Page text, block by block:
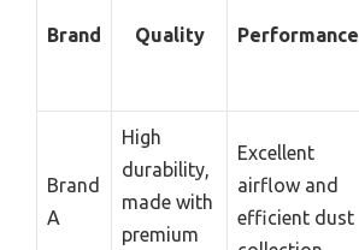
Brand Quality Performance
Brand
A
High
durability,
made with
premium
Excellent
airflow and
efficient dust